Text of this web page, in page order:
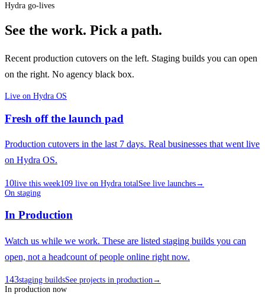
Hydra go-lives
See the work. Pick a path.
Recent production cutovers on the left. Staging builds you can open
on the right. No agency black box.
Live on Hydra OS
Fresh off the launch pad
Production cutovers in the last 7 days. Real businesses that went live
on Hydra OS.
10live this week109 live on Hydra totalSee live launches→
On staging
In Production
Watch us while we work. These are listed staging builds you can
open, not a headcount of people online right now.
143staging buildsSee projects in production→
In production now